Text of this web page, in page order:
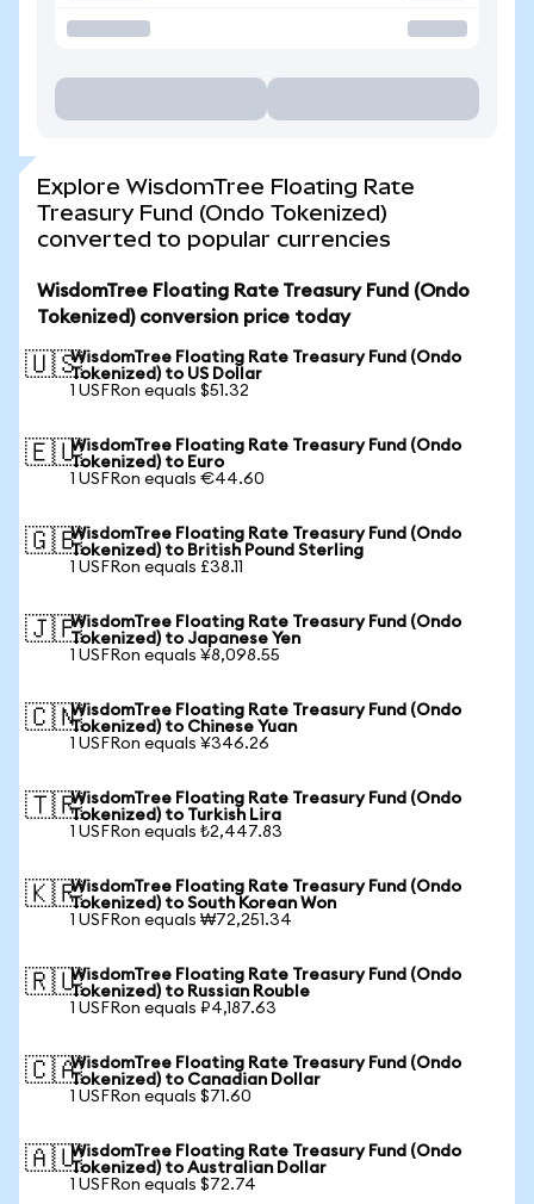
Explore WisdomTree Floating Rate
Treasury Fund (Ondo Tokenized)
converted to popular currencies
WisdomTree Floating Rate Treasury Fund (Ondo
Tokenized) conversion price today
🇺🇸WisdomTree Floating Rate Treasury Fund (Ondo
Tokenized) to US Dollar
1 USFRon equals $51.32
🇪🇺WisdomTree Floating Rate Treasury Fund (Ondo
Tokenized) to Euro
1 USFRon equals €44.60
🇬🇧WisdomTree Floating Rate Treasury Fund (Ondo
Tokenized) to British Pound Sterling
1 USFRon equals £38.11
🇯🇵WisdomTree Floating Rate Treasury Fund (Ondo
Tokenized) to Japanese Yen
1 USFRon equals ¥8,098.55
🇨🇳WisdomTree Floating Rate Treasury Fund (Ondo
Tokenized) to Chinese Yuan
1 USFRon equals ¥346.26
🇹🇷WisdomTree Floating Rate Treasury Fund (Ondo
Tokenized) to Turkish Lira
1 USFRon equals ₺2,447.83
🇰🇷WisdomTree Floating Rate Treasury Fund (Ondo
Tokenized) to South Korean Won
1 USFRon equals ₩72,251.34
🇷🇺WisdomTree Floating Rate Treasury Fund (Ondo
Tokenized) to Russian Rouble
1 USFRon equals ₽4,187.63
🇨🇦WisdomTree Floating Rate Treasury Fund (Ondo
Tokenized) to Canadian Dollar
1 USFRon equals $71.60
🇦🇺WisdomTree Floating Rate Treasury Fund (Ondo
Tokenized) to Australian Dollar
1 USFRon equals $72.74